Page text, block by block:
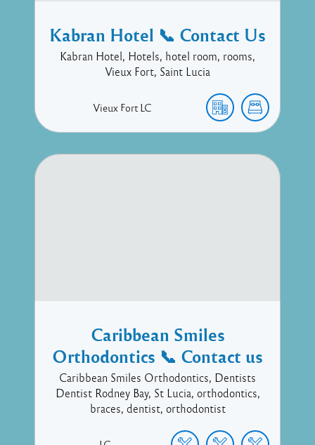
Kabran Hotel 📞 Contact Us
Kabran Hotel, Hotels, hotel room, rooms,
Vieux Fort, Saint Lucia
Vieux Fort LC
Caribbean Smiles
Orthodontics 📞 Contact us
Caribbean Smiles Orthodontics, Dentists
Dentist Rodney Bay, St Lucia, orthodontics,
braces, dentist, orthodontist